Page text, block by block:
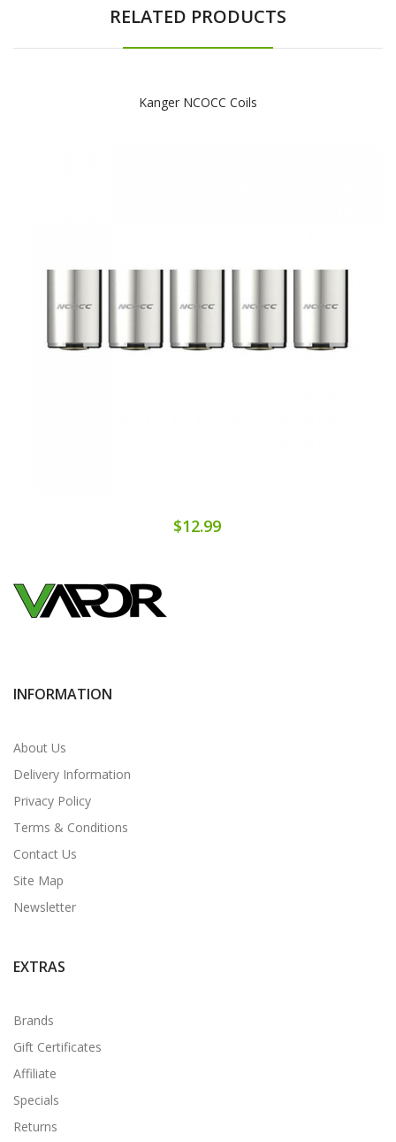
RELATED PRODUCTS
Kanger NCOCC Coils
$12.99
INFORMATION
About Us
Delivery Information
Privacy Policy
Terms & Conditions
Contact Us
Site Map
Newsletter
EXTRAS
Brands
Gift Certificates
Affiliate
Specials
Returns